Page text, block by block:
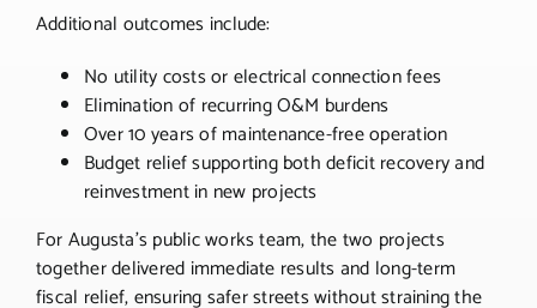
Additional outcomes include:
No utility costs or electrical connection fees
Elimination of recurring O&M burdens
Over 10 years of maintenance-free operation
Budget relief supporting both deficit recovery and
reinvestment in new projects
For Augusta’s public works team, the two projects
together delivered immediate results and long-term
fiscal relief, ensuring safer streets without straining the